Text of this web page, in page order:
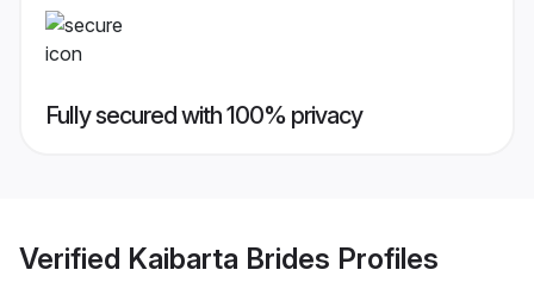
Fully secured with 100% privacy
Verified Kaibarta Brides Profiles